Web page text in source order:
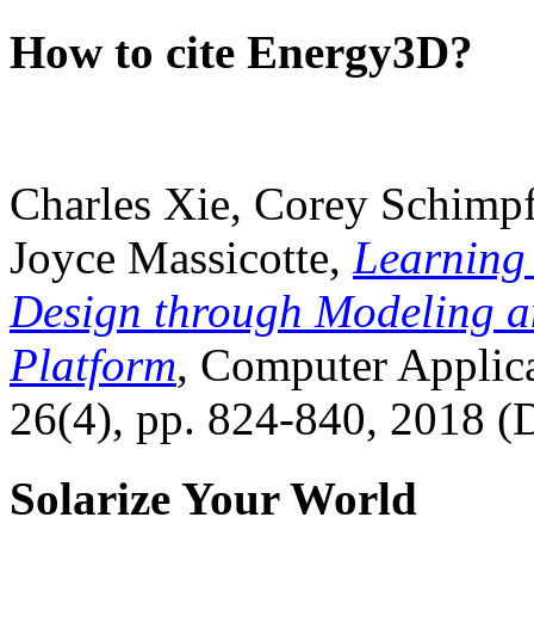
How to cite Energy3D?
Charles Xie, Corey
Joyce Massicotte, Learning
Design through Modeling
Platform, Computer
26(4), pp. 824-840, 2018
Solarize Your World